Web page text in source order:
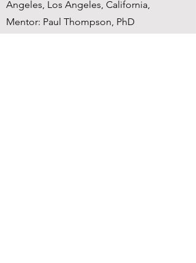
Angeles, Los Angeles, California,
Mentor: Paul Thompson, PhD